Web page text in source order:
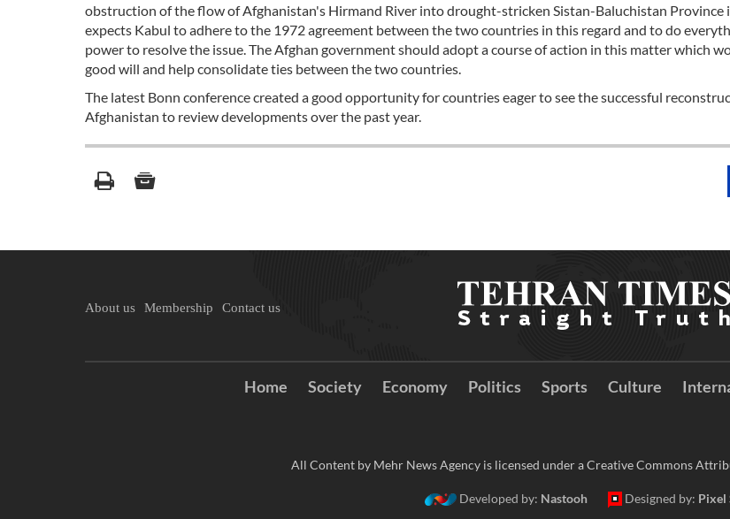
obstruction of the flow of Afghanistan's Hirmand River into drought-stricken Sistan-Baluchistan Province
expects Kabul to adhere to the 1972 agreement between the two countries in this regard and to do
power to resolve the issue. The Afghan government should adopt a course of action in this matter which
good will and help consolidate ties between the two countries.
The latest Bonn conference created a good opportunity for countries eager to see the successful
Afghanistan to review developments over the past year.
About us Membership Contact us
Home Society Economy Politics Sports Culture
All Content by Mehr News Agency is licensed under a Creative Commons
Developed by: Nastooh Designed by: Pixel